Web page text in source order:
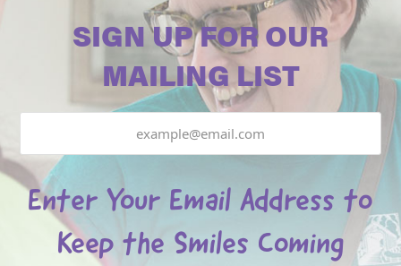
SIGN UP FOR OUR
MAILING LIST
Enter Your Email Address to
Keep the Smiles Coming